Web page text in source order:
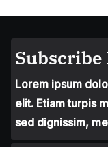
Subscribe
Lorem ipsum
elit. Etiam turpis
sed dignissim,